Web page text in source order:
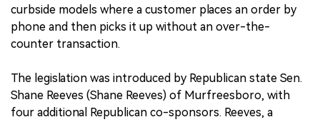
curbside models where a customer places an order by
phone and then picks it up without an over-the-
counter transaction.
The legislation was introduced by Republican state Sen.
Shane Reeves (Shane Reeves) of Murfreesboro, with
four additional Republican co-sponsors. Reeves, a